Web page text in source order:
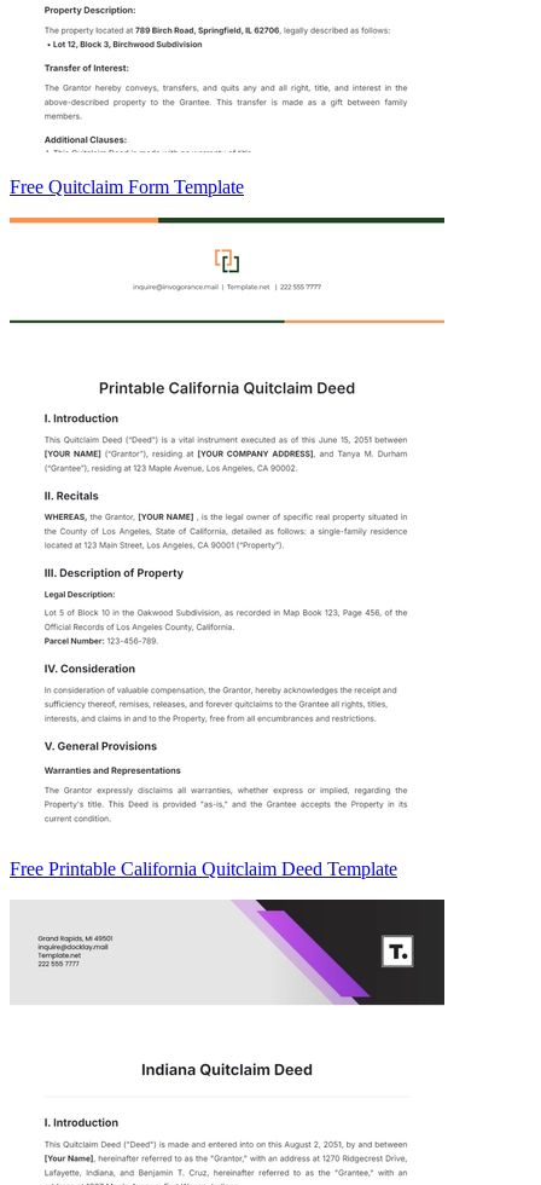
Free Quitclaim Form Template
Free Printable California Quitclaim Deed Template